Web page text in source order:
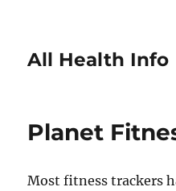
All Health Info
Planet
Most fitness trackers